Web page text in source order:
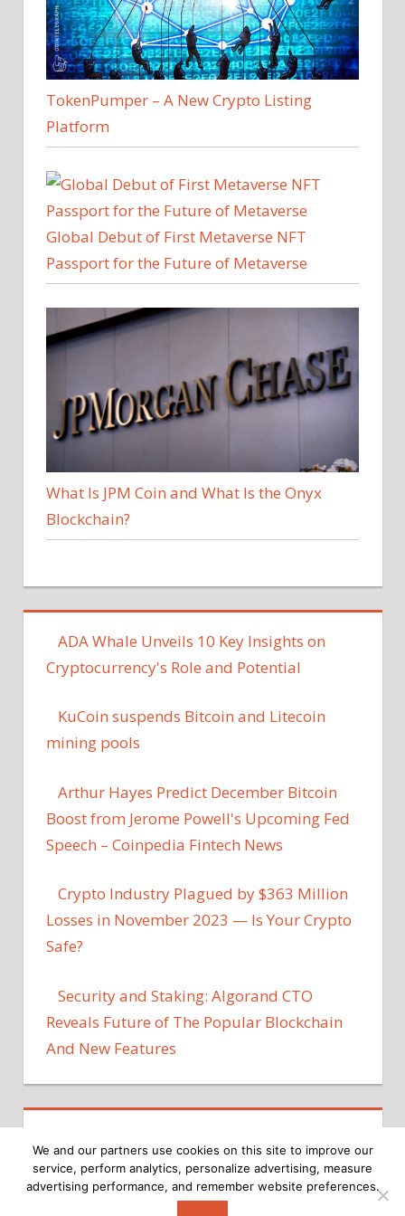
TokenPumper – A New Crypto Listing
Platform
Global Debut of First Metaverse NFT
Passport for the Future of Metaverse
What Is JPM Coin and What Is the Onyx
Blockchain?
ADA Whale Unveils 10 Key Insights on
Cryptocurrency's Role and Potential
KuCoin suspends Bitcoin and Litecoin
mining pools
Arthur Hayes Predict December Bitcoin
Boost from Jerome Powell's Upcoming Fed
Speech – Coinpedia Fintech News
Crypto Industry Plagued by $363 Million
Losses in November 2023 — Is Your Crypto
Safe?
Security and Staking: Algorand CTO
Reveals Future of The Popular Blockchain
And New Features
We and our partners use cookies on this site to improve our
service, perform analytics, personalize advertising, measure
advertising performance, and remember website preferences.